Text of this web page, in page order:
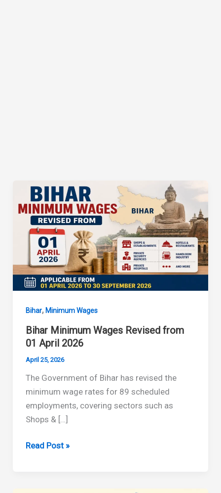
Bihar, Minimum Wages
Bihar Minimum Wages Revised from
01 April 2026
April 25, 2026
The Government of Bihar has revised the
minimum wage rates for 89 scheduled
employments, covering sectors such as
Shops & […]
Bihar
Read Post »